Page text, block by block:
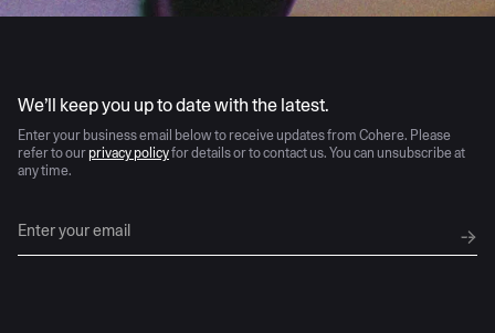
We’ll keep you up to date with the latest.
Enter your business email below to receive updates from Cohere. Please
refer to our privacy policyfor details or to contact us. You can unsubscribe at
any time.